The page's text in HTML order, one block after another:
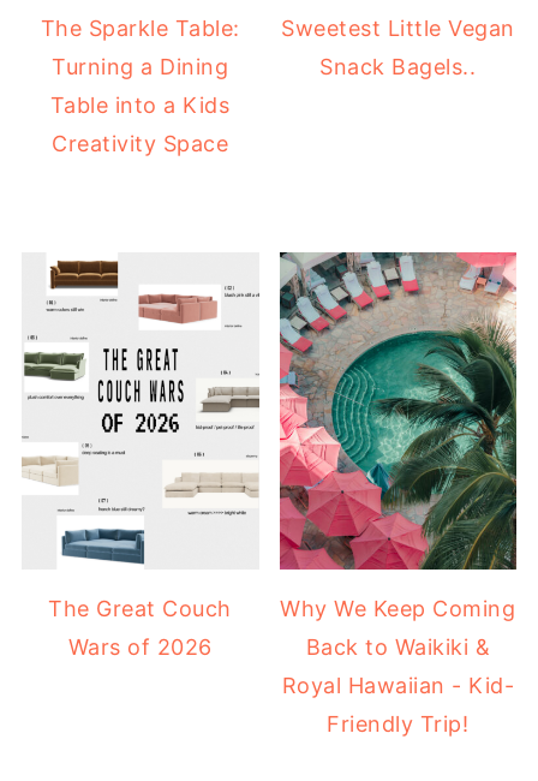
The Sparkle Table:
Turning a Dining
Table into a Kids
Creativity Space
Sweetest Little Vegan
Snack Bagels..
The Great Couch
Wars of 2026
Why We Keep Coming
Back to Waikiki &
Royal Hawaiian - Kid-
Friendly Trip!